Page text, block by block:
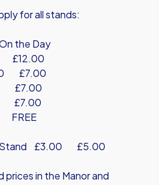
for all stands:
Day
£7.00
£7.00
Stand £3.00 £5.00
prices in the Manor and